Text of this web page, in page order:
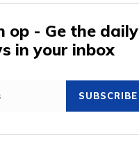
op - Ge the daily
in your inbox
SUBSCRIBE